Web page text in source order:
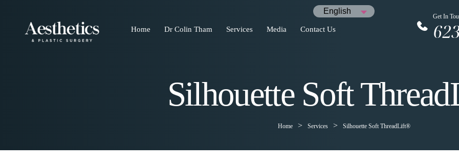
English
Home Dr Colin Tham Services Media Contact Us
Get In
Silhouette Soft
Home Services Silhouette Soft ThreadLift®